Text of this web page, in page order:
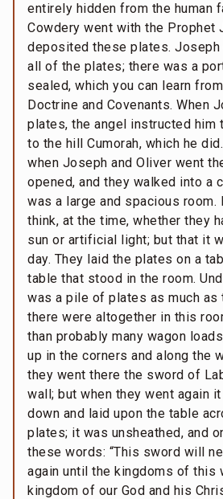
entirely hidden from the human
Cowdery went with the Prophet
deposited these plates.
all of the plates; there was a
sealed, which you can learn
Doctrine and Covenants. When
plates, the angel instructed him
to the hill Cumorah, which he
when Joseph and Oliver went
opened, and they walked into a
was a large and spacious room.
think, at the time, whether they
sun or artificial light; but that it
day. They laid the plates on a
table that stood in the room.
was a pile of plates as much as
there were altogether in this
than probably many wagon
up in the corners and along the
they went there the sword of
wall; but when they went again
down and laid upon the table
plates; it was unsheathed, and
these words: “This sword will
again until the kingdoms of this
kingdom of our God and his